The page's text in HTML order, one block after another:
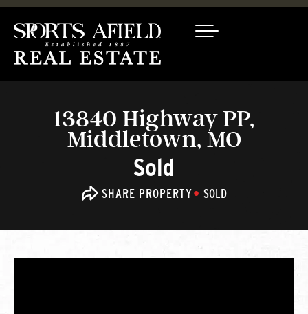
13840 Highway PP,
Middletown, MO
Sold
SHARE PROPERTY SOLD